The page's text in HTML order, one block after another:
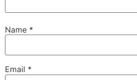
Name *
Email *